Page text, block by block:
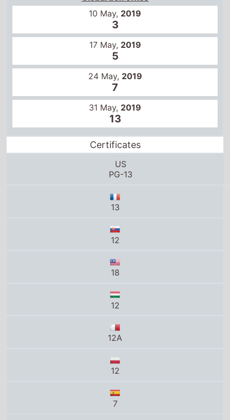
10 May, 2019
3
17 May, 2019
5
24 May, 2019
7
31 May, 2019
13
Certificates
US
PG-13
13
12
18
12
12A
12
7